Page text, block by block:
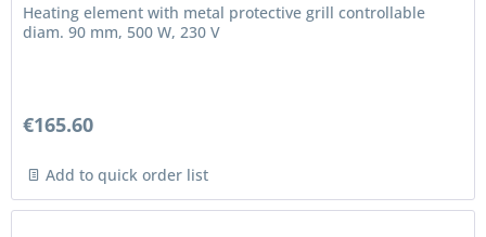
Heating element with metal protective grill controllable
diam. 90 mm, 500 W, 230 V
€165.60
Add to quick order list